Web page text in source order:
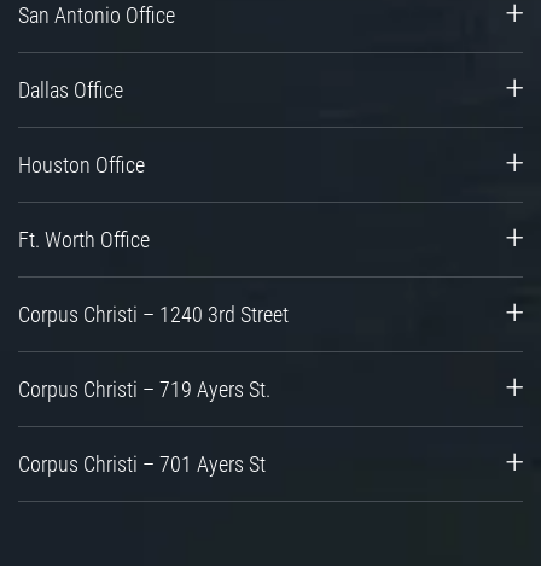
San Antonio Office
Dallas Office
Houston Office
Ft. Worth Office
Corpus Christi – 1240 3rd Street
Corpus Christi – 719 Ayers St.
Corpus Christi – 701 Ayers St